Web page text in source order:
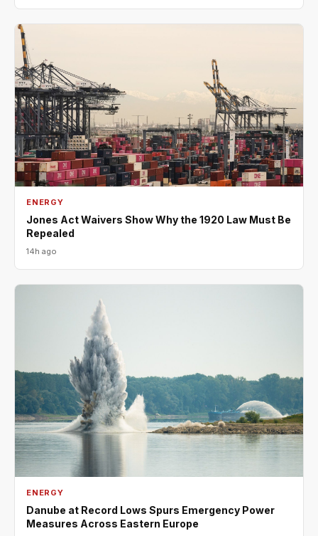
ENERGY
Jones Act Waivers Show Why the 1920 Law Must Be
Repealed
14h ago
ENERGY
Danube at Record Lows Spurs Emergency Power
Measures Across Eastern Europe